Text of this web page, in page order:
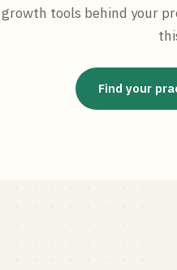
growth tools behind your
Find your